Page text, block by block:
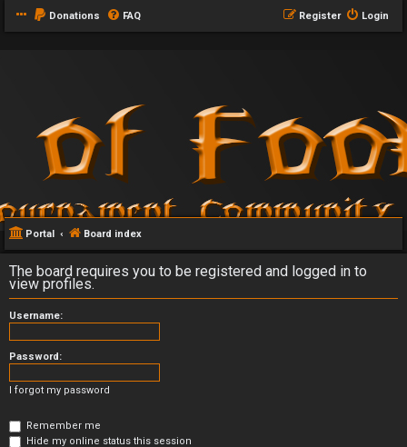
Donations FAQ Login
Register
Portal Board index
The board requires you to be registered and logged in to
view profiles.
Username:
Password:
I forgot my password
Remember me
Hide my online status this session